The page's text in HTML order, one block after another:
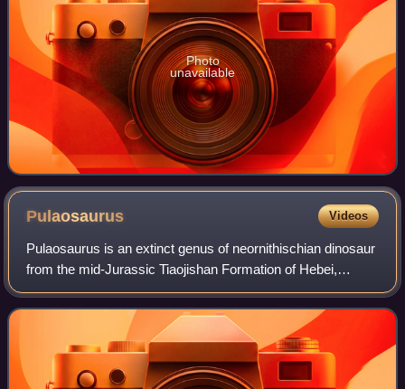
Photo
unavailable
Pulaosaurus Videos
Pulaosaurus is an extinct genus of neornithischian dinosaur
from the mid-Jurassic Tiaojishan Formation of Hebei,
China. The genus contains a single species, Pulaosaurus
qinglong, known from a nearly c